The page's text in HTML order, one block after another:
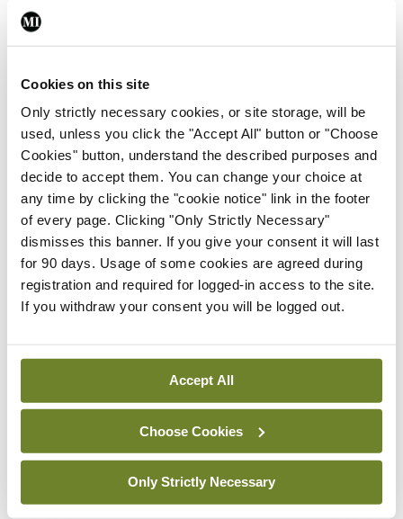
Cookies on this site
Only strictly necessary cookies, or site storage, will be
used, unless you click the "Accept All" button or "Choose
Cookies" button, understand the described purposes and
decide to accept them. You can change your choice at
any time by clicking the "cookie notice" link in the footer
of every page. Clicking "Only Strictly Necessary"
dismisses this banner. If you give your consent it will last
for 90 days. Usage of some cookies are agreed during
registration and required for logged-in access to the site.
If you withdraw your consent you will be logged out.
Accept All
Choose Cookies
Only Strictly Necessary
tumour classification
Conference
Evolving landscape for
BCG-naïve NMIBC
By Dawn O'Shea
Conference
National MDT for complex
cases of testicular cancer
Conference
Lu-PSMA in the real-world
setting
By Dawn O'Shea- 27th Jul 2026
ADVERTISEMENT